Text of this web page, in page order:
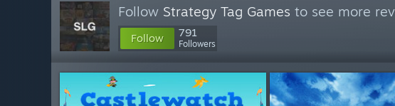
Follow Strategy Tag Games to see more
Follow 791
Followers